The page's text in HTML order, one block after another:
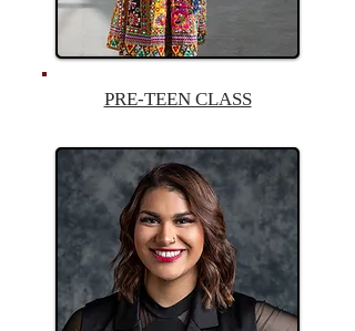
PRE-TEEN CLASS